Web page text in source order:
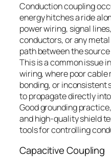
Conduction coupling
energy hitches a ride
power wiring, signal
conductors, or any
path between the
This is a common issue
wiring, where poor
bonding, or
to propagate directly
Good grounding
and high-quality shield
tools for controlling
Capacitive Coupling